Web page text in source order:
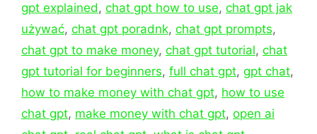
gpt explained, chat gpt how to use, chat gpt jak
używać, chat gpt poradnk, chat gpt prompts,
chat gpt to make money, chat gpt tutorial, chat
gpt tutorial for beginners, full chat gpt, gpt chat,
how to make money with chat gpt, how to use
chat gpt, make money with chat gpt, open ai